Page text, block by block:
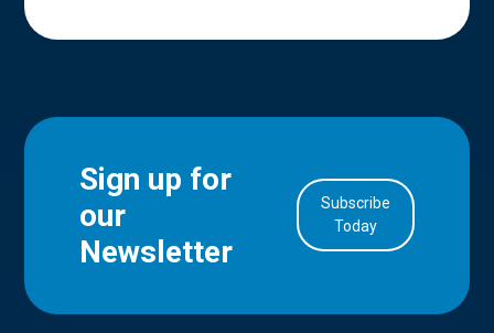
Sign up for
our
Newsletter
Subscribe
Today